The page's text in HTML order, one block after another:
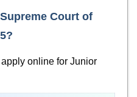
Supreme Court of
?
online for Junior